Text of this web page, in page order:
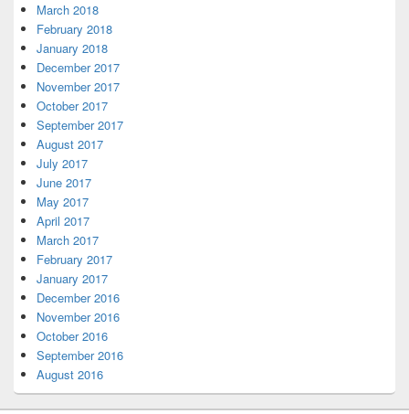
March 2018
February 2018
January 2018
December 2017
November 2017
October 2017
September 2017
August 2017
July 2017
June 2017
May 2017
April 2017
March 2017
February 2017
January 2017
December 2016
November 2016
October 2016
September 2016
August 2016